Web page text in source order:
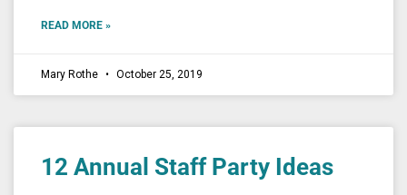
READ MORE »
Mary Rothe October 25, 2019
12 Annual Staff Party Ideas